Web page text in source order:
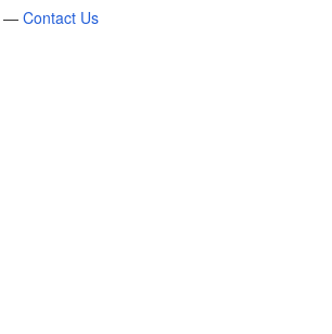
— Contact Us